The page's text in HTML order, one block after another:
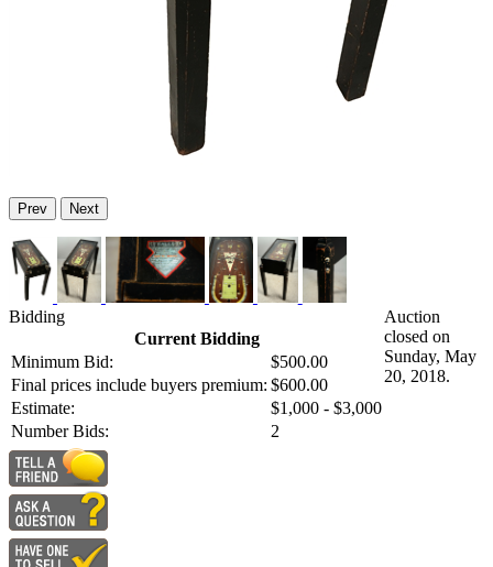
Prev Next
Bidding
Current Bidding
Minimum Bid:
$500.00
Final prices include buyers premium: $600.00
Estimate:
$1,000 - $3,000
Number Bids:
2
Auction
closed on
Sunday, May
20, 2018.